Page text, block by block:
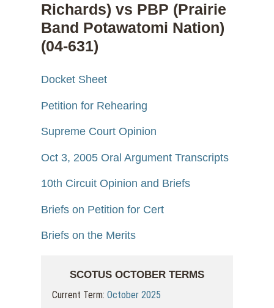
Richards) vs PBP (Prairie
Band Potawatomi Nation)
(04-631)
Docket Sheet
Petition for Rehearing
Supreme Court Opinion
Oct 3, 2005 Oral Argument Transcripts
10th Circuit Opinion and Briefs
Briefs on Petition for Cert
Briefs on the Merits
SCOTUS OCTOBER TERMS
Current Term:October 2025